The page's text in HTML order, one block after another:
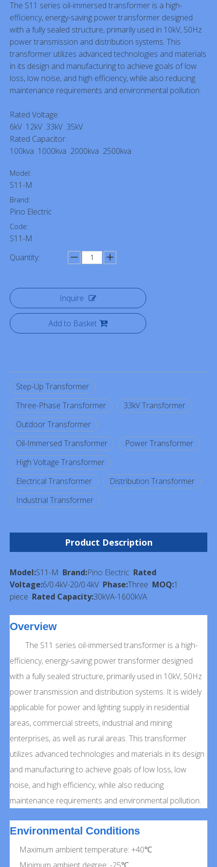
The S11 series oil-immersed transformer is a high-
efficiency, energy-saving power transformer designed
with a fully sealed structure, primarily used in 10kV, 50Hz
power transmission and distribution systems. This
transformer utilizes advanced technologies and materials
in its design and manufacturing to achieve goals of low
loss, low noise, and high efficiency, while also reducing
maintenance requirements and environmental pollution.
Rated Voltage:
6kV 12kV 33kV 35kV
Rated Capacitor:
100kva 1000kva 2000kva 2500kva
Model:
S11-M
Brand:
Pino Electric
Code:
S11-M
Quantity:
Inquire
Add to Basket
Step-Up Transformer
Three-Phase Transformer
33kV Transformer
Outdoor Transformer
Oil-Immersed Transformer
Power Transformer
High Voltage Transformer
Electrical Transformer
Distribution Transformer
Industrial Transformer
Product Description
Model:S11-M Brand:Pino Electric Rated
Voltage:6/0.4kV-20/0.4kV Phase:Three MOQ:1
piece Rated Capacity:30kVA-1600kVA
Overview
The S11 series oil-immersed transformer is a high-
efficiency, energy-saving power transformer designed
with a fully sealed structure, primarily used in 10kV, 50Hz
power transmission and distribution systems. It is widely
applicable for power and lighting supply in residential
areas, commercial streets, industrial and mining
enterprises, as well as rural areas. This transformer
utilizes advanced technologies and materials in its design
and manufacturing to achieve goals of low loss, low
noise, and high efficiency, while also reducing
maintenance requirements and environmental pollution.
Environmental Conditions
Maximum ambient temperature: +40℃